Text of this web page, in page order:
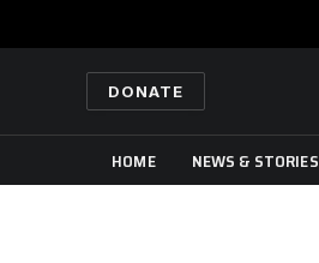
DONATE
HOME NEWS & STORIES